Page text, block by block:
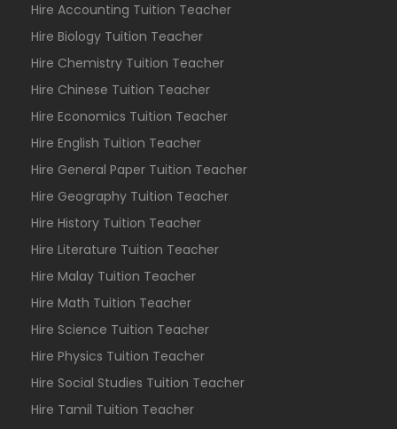
Hire Accounting Tuition Teacher
Hire Biology Tuition Teacher
Hire Chemistry Tuition Teacher
Hire Chinese Tuition Teacher
Hire Economics Tuition Teacher
Hire English Tuition Teacher
Hire General Paper Tuition Teacher
Hire Geography Tuition Teacher
Hire History Tuition Teacher
Hire Literature Tuition Teacher
Hire Malay Tuition Teacher
Hire Math Tuition Teacher
Hire Science Tuition Teacher
Hire Physics Tuition Teacher
Hire Social Studies Tuition Teacher
Hire Tamil Tuition Teacher